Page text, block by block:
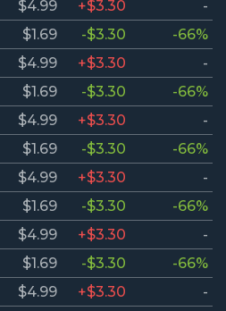
$4.99 +$3.30
-
$1.69 -$3.30
-66%
$4.99 +$3.30
-
$1.69 -$3.30
-66%
$4.99 +$3.30
-
$1.69 -$3.30
-66%
$4.99 +$3.30
-
$1.69 -$3.30
-66%
$4.99 +$3.30
-
$1.69 -$3.30
-66%
$4.99 +$3.30 -